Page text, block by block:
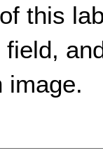
this
image.